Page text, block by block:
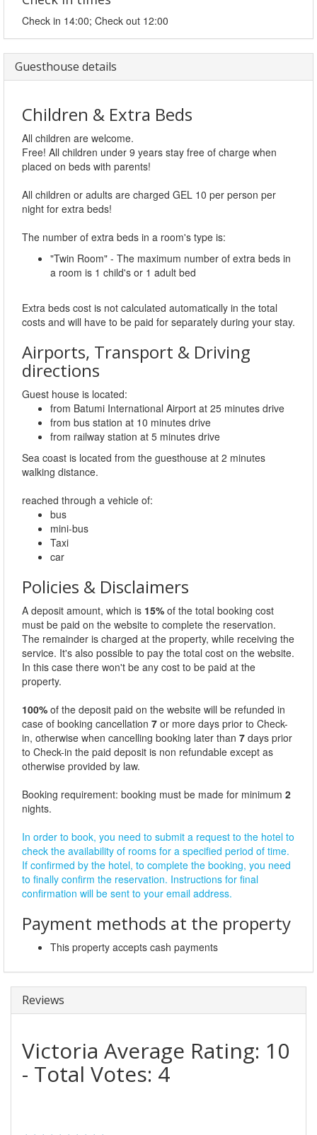
Check in 14:00; Check out 12:00
Guesthouse details
Children & Extra Beds
All children are welcome.
Free! All children under 9 years stay free of charge when
placed on beds with parents!
All children or adults are charged GEL 10 per person per
night for extra beds!
The number of extra beds in a room's type is:
"Twin Room" - The maximum number of extra beds in
a room is 1 child's or 1 adult bed
Extra beds cost is not calculated automatically in the total
costs and will have to be paid for separately during your stay.
Airports, Transport & Driving
directions
Guest house is located:
from Batumi International Airport at 25 minutes drive
from bus station at 10 minutes drive
from railway station at 5 minutes drive
Sea coast is located from the guesthouse at 2 minutes
walking distance.
reached through a vehicle of:
bus
mini-bus
Taxi
car
Policies & Disclaimers
A deposit amount, which is 15% of the total booking cost
must be paid on the website to complete the reservation.
The remainder is charged at the property, while receiving the
service. It's also possible to pay the total cost on the website.
In this case there won't be any cost to be paid at the
property.
100% of the deposit paid on the website will be refunded in
case of booking cancellation 7 or more days prior to Check-
in, otherwise when cancelling booking later than 7 days prior
to Check-in the paid deposit is non refundable except as
otherwise provided by law.
Booking requirement: booking must be made for minimum 2
nights.
In order to book, you need to submit a request to the hotel to
check the availability of rooms for a specified period of time.
If confirmed by the hotel, to complete the booking, you need
to finally confirm the reservation. Instructions for final
confirmation will be sent to your email address.
Payment methods at the property
This property accepts cash payments
Reviews
Victoria Average Rating: 10
- Total Votes: 4